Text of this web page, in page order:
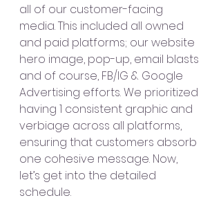
all of our customer-facing
media. This included all owned
and paid platforms; our website
hero image, pop-up, email blasts
and of course, FB/IG & Google
Advertising efforts. We prioritized
having 1 consistent graphic and
verbiage across all platforms,
ensuring that customers absorb
one cohesive message. Now,
let’s get into the detailed
schedule.